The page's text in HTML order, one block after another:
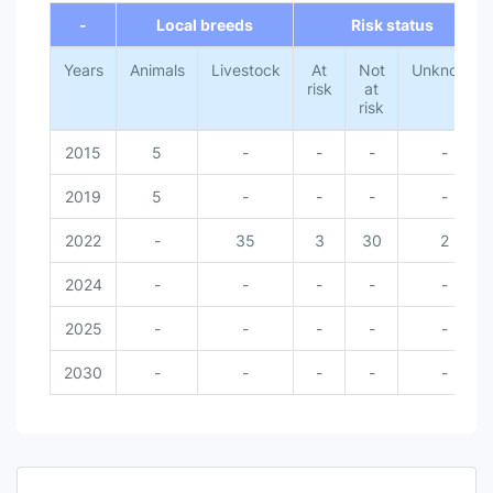
-
Local breeds Risk status
Years Animals Livestock
At
risk
Not
at
risk
Unknown
2015 5 - - - -
2019 5 - - - -
2022 - 35 3 30 2
2024 - - - - -
2025 - - - - -
2030 - - - - -